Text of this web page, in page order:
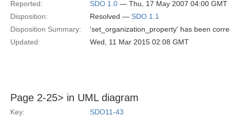
Reported:
SDO 1.0 — Thu, 17 May 2007 04:00 GMT
Disposition:
Resolved — SDO 1.1
Disposition Summary:
'set_organization_property' has been
Updated:
Wed, 11 Mar 2015 02:08 GMT
Page 2-25> in UML diagram
Key:
SDO11-43